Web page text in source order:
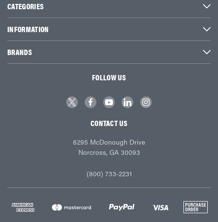
CATEGORIES
INFORMATION
BRANDS
FOLLOW US
CONTACT US
6295 McDonough Drive
Norcross, GA 30093
(800) 733-2231